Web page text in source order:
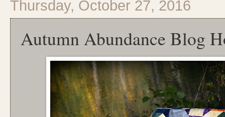
Thursday, October 27, 2016
Autumn Abundance Blog